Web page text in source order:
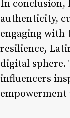
In conclusion,
authenticity,
engaging with
resilience,
digital sphere.
influencers